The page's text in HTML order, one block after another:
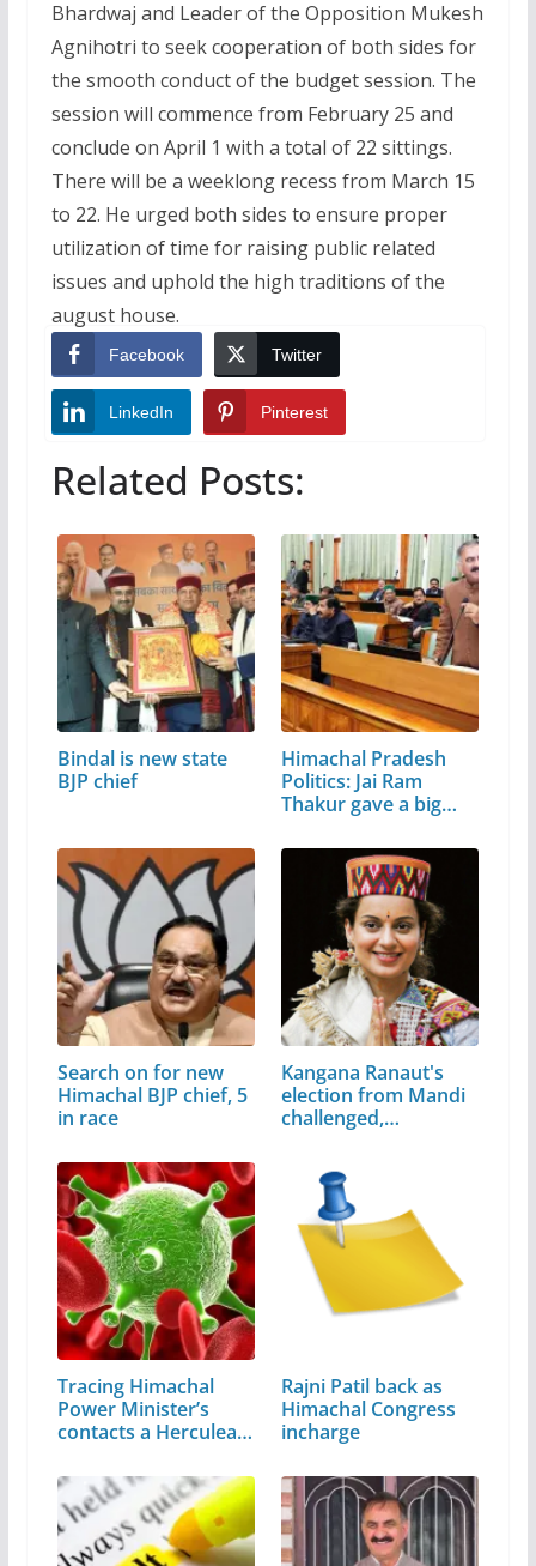
Bhardwaj and Leader of the Opposition Mukesh
Agnihotri to seek cooperation of both sides for
the smooth conduct of the budget session. The
session will commence from February 25 and
conclude on April 1 with a total of 22 sittings.
There will be a weeklong recess from March 15
to 22. He urged both sides to ensure proper
utilization of time for raising public related
issues and uphold the high traditions of the
august house.
Facebook Twitter
LinkedIn Pinterest
Related Posts:
Bindal is new state
BJP chief
Himachal Pradesh
Politics: Jai Ram
Thakur gave a big…
Search on for new
Himachal BJP chief, 5
in race
Kangana Ranaut's
election from Mandi
challenged,…
Tracing Himachal
Power Minister’s
contacts a Herculean
Rajni Patil back as
Himachal Congress
incharge